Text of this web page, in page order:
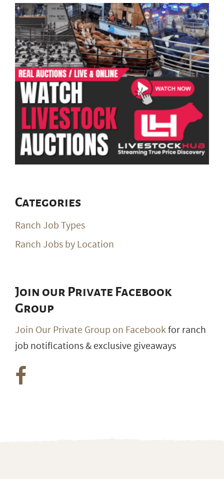
Categories
Ranch Job Types
Ranch Jobs by Location
Join our Private Facebook
Group
Join Our Private Group on Facebookfor ranch
job notifications & exclusive giveaways